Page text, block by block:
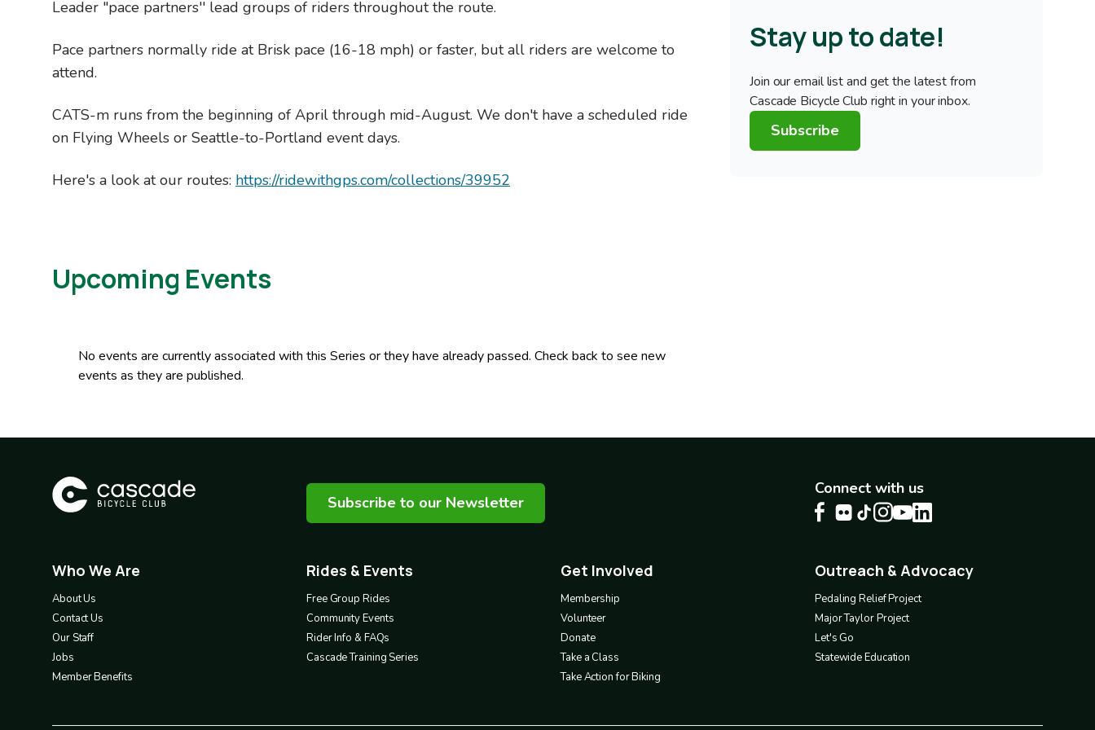
Leader "pace partners'' lead groups of riders throughout the route.
Pace partners normally ride at Brisk pace (16-18 mph) or faster, but all riders are welcome to
attend.
CATS-m runs from the beginning of April through mid-August. We don't have a scheduled ride
on Flying Wheels or Seattle-to-Portland event days.
Here's a look at our routes: https://ridewithgps.com/collections/39952
Upcoming Events
No events are currently associated with this Series or they have already passed. Check back to see new
events as they are published.
Stay up to date!
Join our email list and get the latest from
Cascade Bicycle Club right in your inbox.
Subscribe
Subscribe to our Newsletter
Connect with us
Footer
1
Who We Are
About Us
Contact Us
Our Staff
Jobs
Member Benefits
Footer
2
Rides & Events
Free Group Rides
Community Events
Rider Info & FAQs
Cascade Training Series
Footer
3
Get Involved
Membership
Volunteer
Donate
Take a Class
Take Action for Biking
Footer
4
Outreach & Advocacy
Pedaling Relief Project
Major Taylor Project
Let's Go
Statewide Education